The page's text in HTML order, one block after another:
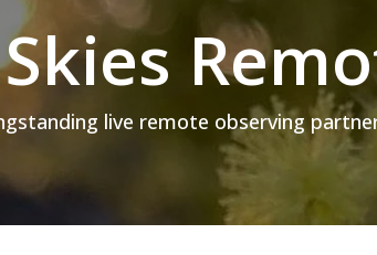
live remote observing